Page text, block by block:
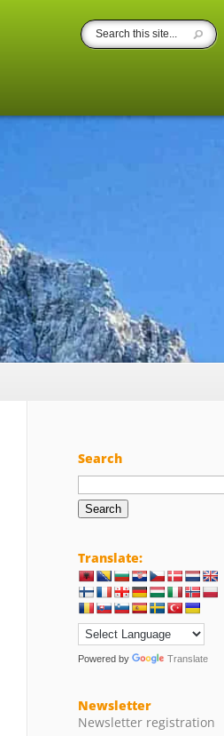
Search
Search
Translate:
Powered by Translate
Newsletter
Newsletter registration